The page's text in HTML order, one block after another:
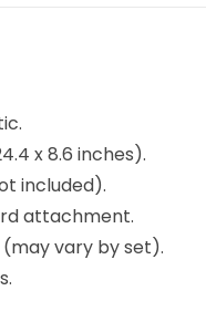
x 8.6 inches).
included).
attachment.
vary by set).